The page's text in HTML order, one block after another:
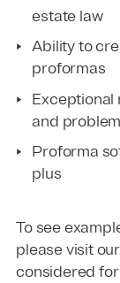
estate law
Ability to
proformas
Exceptional
and
Proforma
plus
To see
please visit
considered